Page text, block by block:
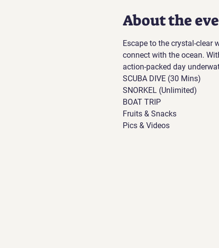
About the
Escape to the crystal-clear
connect with the ocean.
action-packed day
SCUBA DIVE (30 Mins)
SNORKEL (Unlimited)
BOAT TRIP
Fruits & Snacks
Pics & Videos